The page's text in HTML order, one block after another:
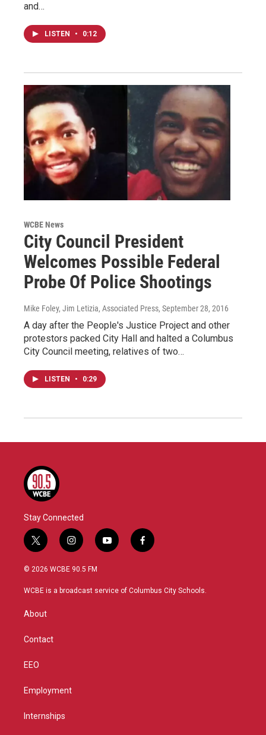
and…
LISTEN • 0:12
WCBE News
City Council President
Welcomes Possible Federal
Probe Of Police Shootings
Mike Foley, Jim Letizia, Associated Press, September 28, 2016
A day after the People's Justice Project and other
protestors packed City Hall and halted a Columbus
City Council meeting, relatives of two…
LISTEN • 0:29
Stay Connected
t
w
i
t
r
i
n
s
a
y
o
u
f
a
b
© 2026 WCBE 90.5 FM
WCBE is a broadcast service of Columbus City Schools.
About
Contact
EEO
Employment
Internships